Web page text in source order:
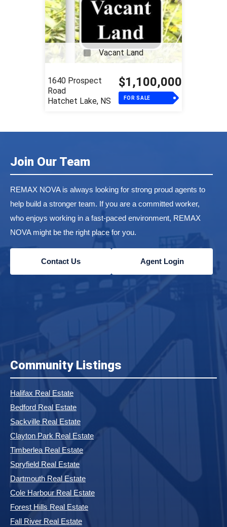
Vacant Land
1640 Prospect
Road
Hatchet Lake, NS
$1,100,000
FOR SALE
Join Our Team
REMAX NOVA is always looking for strong proud agents to
help build a stronger team. If you are a committed worker,
who enjoys working in a fast-paced environment, REMAX
NOVA might be the right place for you.
Contact Us Agent Login
Community Listings
Halifax Real Estate
Bedford Real Estate
Sackville Real Estate
Clayton Park Real Estate
Timberlea Real Estate
Spryfield Real Estate
Dartmouth Real Estate
Cole Harbour Real Estate
Forest Hills Real Estate
Fall River Real Estate